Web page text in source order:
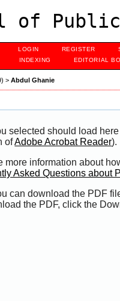
of Public
LOGIN REGISTER
INDEXING EDITORIAL
>Abdul Ghanie
selected should load
ofAdobe Acrobat Reader).
more information about
Asked Questions about
can download the PDF
the PDF, click the